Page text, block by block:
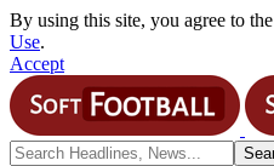
By using this site, you agree to the
Use.
Accept